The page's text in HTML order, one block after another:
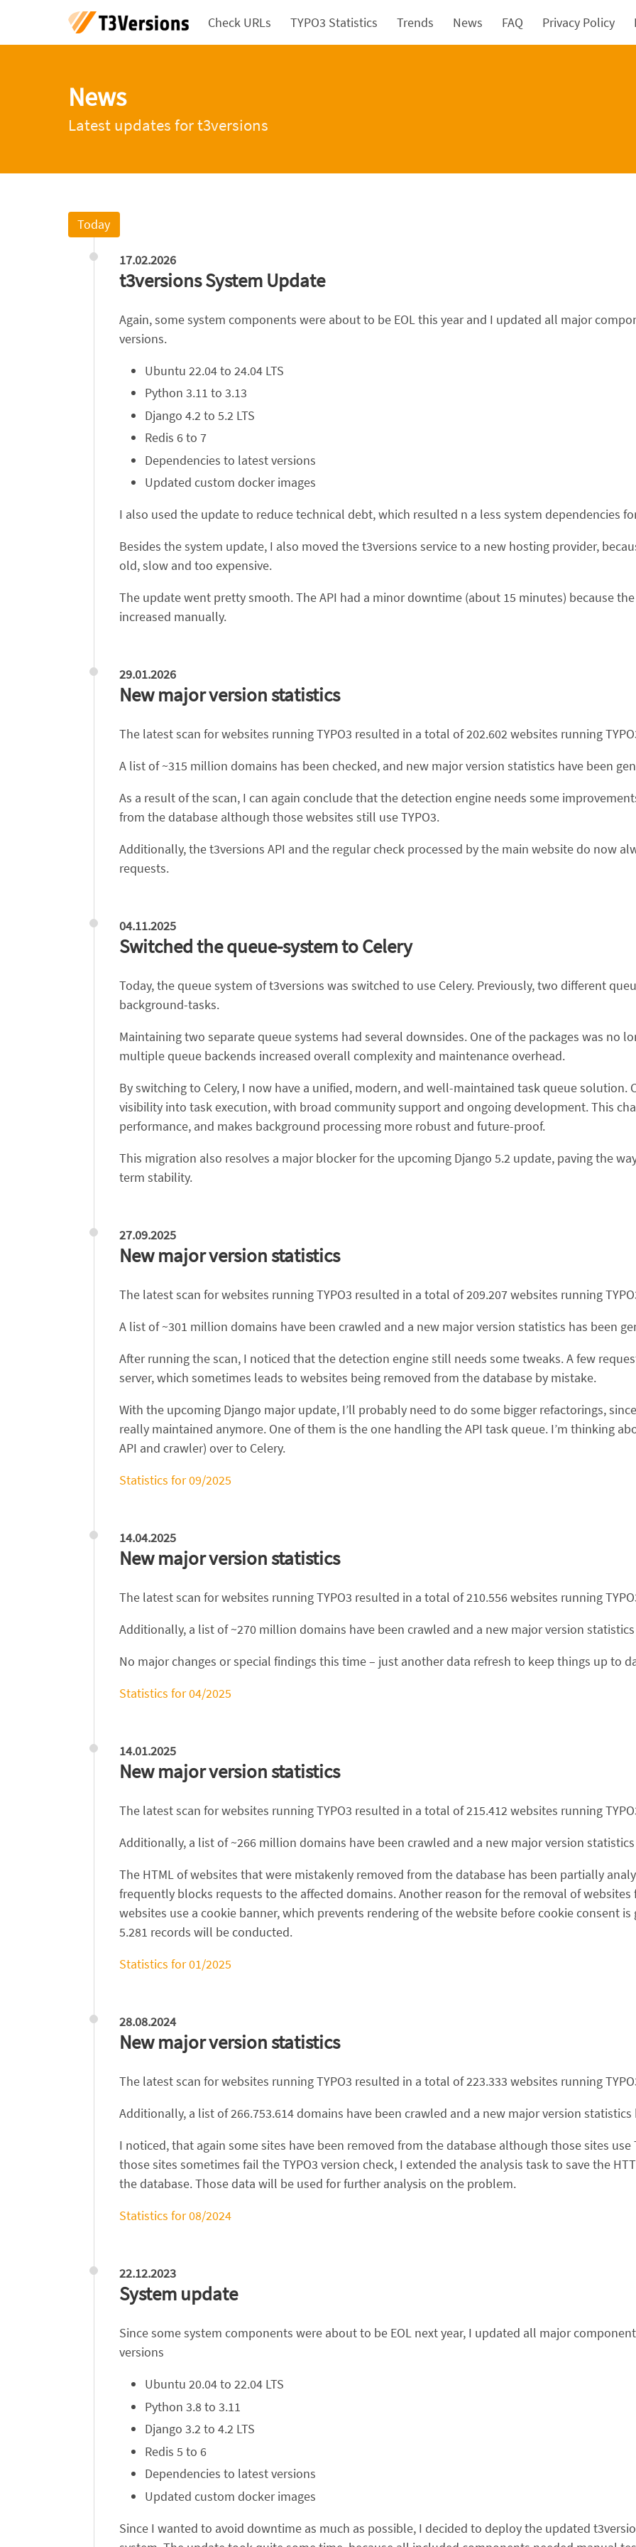
Check URLs TYPO3 Statistics Trends News FAQ Privacy Policy
News
Latest updates for t3versions
Today
17.02.2026
t3versions System Update
Again, some system components were about to be EOL this year and I updated all major
versions.
Ubuntu 22.04 to 24.04 LTS
Python 3.11 to 3.13
Django 4.2 to 5.2 LTS
Redis 6 to 7
Dependencies to latest versions
Updated custom docker images
I also used the update to reduce technical debt, which resulted n a less system dependencies
Besides the system update, I also moved the t3versions service to a new hosting provider,
old, slow and too expensive.
The update went pretty smooth. The API had a minor downtime (about 15 minutes) because
increased manually.
29.01.2026
New major version statistics
The latest scan for websites running TYPO3 resulted in a total of 202.602 websites running
A list of ~315 million domains has been checked, and new major version statistics have been
As a result of the scan, I can again conclude that the detection engine needs some
from the database although those websites still use TYPO3.
Additionally, the t3versions API and the regular check processed by the main website do now
requests.
04.11.2025
Switched the queue-system to Celery
Today, the queue system of t3versions was switched to use Celery. Previously, two different
background-tasks.
Maintaining two separate queue systems had several downsides. One of the packages was no
multiple queue backends increased overall complexity and maintenance overhead.
By switching to Celery, I now have a unified, modern, and well-maintained task queue solution.
visibility into task execution, with broad community support and ongoing development. This
performance, and makes background processing more robust and future-proof.
This migration also resolves a major blocker for the upcoming Django 5.2 update, paving the
term stability.
27.09.2025
New major version statistics
The latest scan for websites running TYPO3 resulted in a total of 209.207 websites running
A list of ~301 million domains have been crawled and a new major version statistics has been
After running the scan, I noticed that the detection engine still needs some tweaks. A few
server, which sometimes leads to websites being removed from the database by mistake.
With the upcoming Django major update, I’ll probably need to do some bigger refactorings,
really maintained anymore. One of them is the one handling the API task queue. I’m thinking
API and crawler) over to Celery.
Statistics for 09/2025
14.04.2025
New major version statistics
The latest scan for websites running TYPO3 resulted in a total of 210.556 websites running
Additionally, a list of ~270 million domains have been crawled and a new major version
No major changes or special findings this time – just another data refresh to keep things up to
Statistics for 04/2025
14.01.2025
New major version statistics
The latest scan for websites running TYPO3 resulted in a total of 215.412 websites running
Additionally, a list of ~266 million domains have been crawled and a new major version
The HTML of websites that were mistakenly removed from the database has been partially
frequently blocks requests to the affected domains. Another reason for the removal of
websites use a cookie banner, which prevents rendering of the website before cookie consent
5.281 records will be conducted.
Statistics for 01/2025
28.08.2024
New major version statistics
The latest scan for websites running TYPO3 resulted in a total of 223.333 websites running
Additionally, a list of 266.753.614 domains have been crawled and a new major version
I noticed, that again some sites have been removed from the database although those sites use
those sites sometimes fail the TYPO3 version check, I extended the analysis task to save the
the database. Those data will be used for further analysis on the problem.
Statistics for 08/2024
22.12.2023
System update
Since some system components were about to be EOL next year, I updated all major
versions
Ubuntu 20.04 to 22.04 LTS
Python 3.8 to 3.11
Django 3.2 to 4.2 LTS
Redis 5 to 6
Dependencies to latest versions
Updated custom docker images
Since I wanted to avoid downtime as much as possible, I decided to deploy the updated